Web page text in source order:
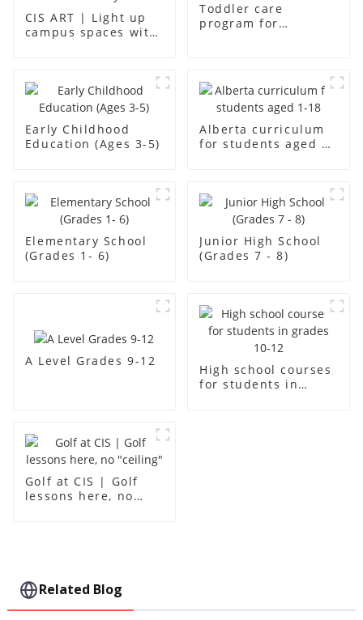
CIS ART | Light up
campus spaces with
Toddler care
program for
Early Childhood
Education (Ages 3-5)
Alberta curriculum
for students aged 1-
Elementary School
(Grades 1- 6)
Junior High School
(Grades 7 - 8)
A Level Grades 9-12
High school courses
for students in
Golf at CIS | Golf
lessons here, no
Related Blog